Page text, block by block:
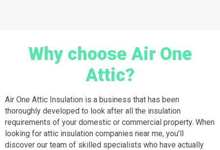
Why choose Air One
Attic?
Air One Attic Insulation is a business that has been
thoroughly developed to look after all the insulation
requirements of your domestic or commercial property. When
looking for attic insulation companies near me, you’ll
discover our team of skilled specialists who have actually